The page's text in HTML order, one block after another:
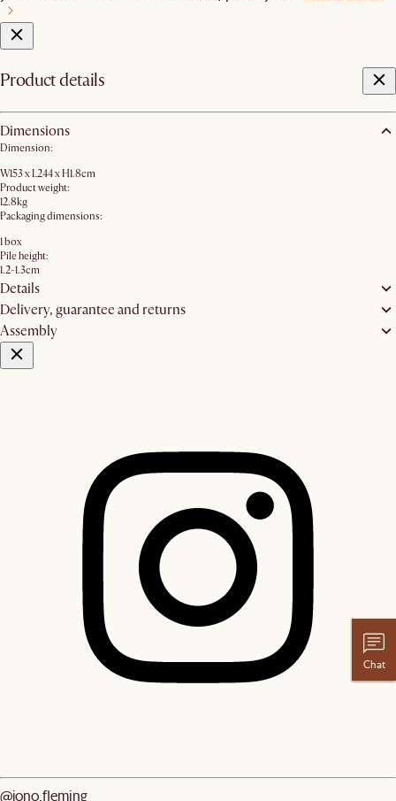
Product details
Dimensions
Dimension:
W153 x L244 x H1.8cm
Product weight:
12.8kg
Packaging dimensions:
1 box
Pile height:
1.2-1.3cm
Details
Delivery, guarantee and returns
Assembly
@jono.fleming
Chat